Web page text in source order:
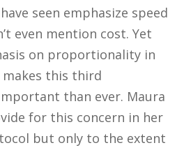
seen emphasize speed
even mention cost. Yet
on proportionality in
this third
than ever. Maura
for this concern in her
but only to the extent